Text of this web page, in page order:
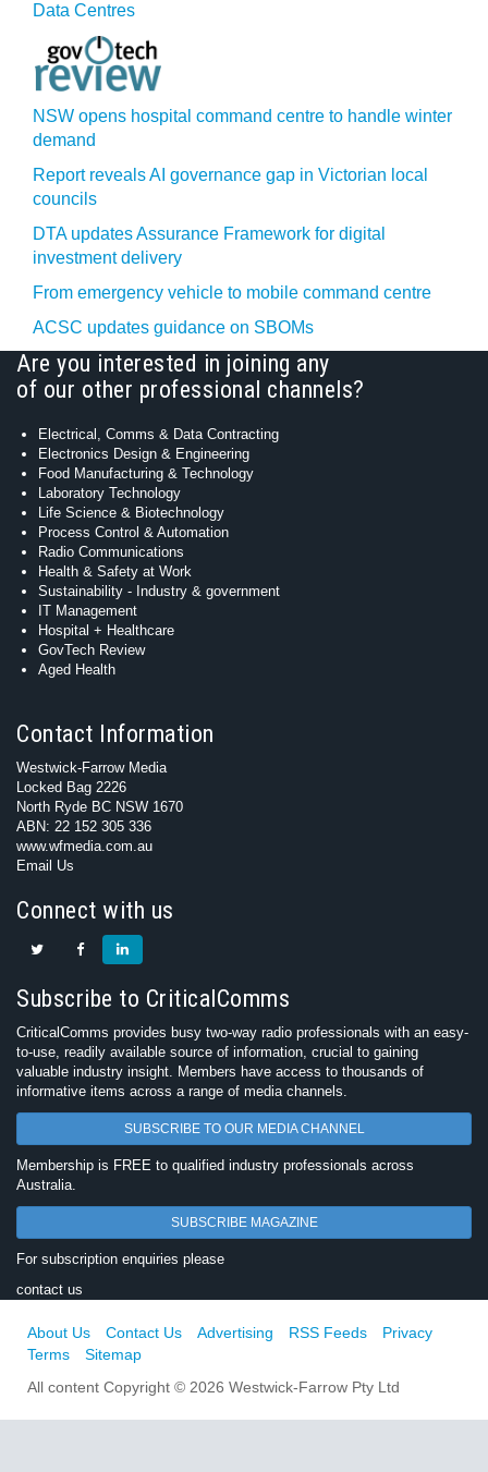
Data Centres
NSW opens hospital command centre to handle winter
demand
Report reveals AI governance gap in Victorian local
councils
DTA updates Assurance Framework for digital
investment delivery
From emergency vehicle to mobile command centre
ACSC updates guidance on SBOMs
Are you interested in joining any
of our other professional channels?
Electrical, Comms & Data Contracting
Electronics Design & Engineering
Food Manufacturing & Technology
Laboratory Technology
Life Science & Biotechnology
Process Control & Automation
Radio Communications
Health & Safety at Work
Sustainability - Industry & government
IT Management
Hospital + Healthcare
GovTech Review
Aged Health
Contact Information
Westwick-Farrow Media
Locked Bag 2226
North Ryde BC NSW 1670
ABN: 22 152 305 336
www.wfmedia.com.au
Email Us
Connect with us
Subscribe to CriticalComms
CriticalComms provides busy two-way radio professionals with an easy-
to-use, readily available source of information, crucial to gaining
valuable industry insight. Members have access to thousands of
informative items across a range of media channels.
SUBSCRIBE TO OUR MEDIA CHANNEL
Membership is FREE to qualified industry professionals across
Australia.
SUBSCRIBE MAGAZINE
For subscription enquiries please
contact us
About Us Contact Us Advertising RSS Feeds
Privacy
Terms
Sitemap
All content Copyright © 2026 Westwick-Farrow Pty Ltd